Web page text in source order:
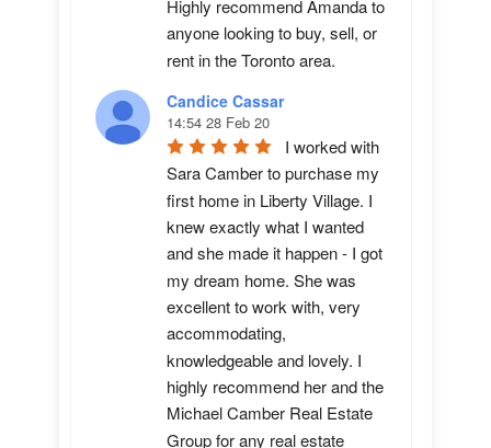
Highly recommend Amanda to
anyone looking to buy, sell, or
rent in the Toronto area.
Candice Cassar
14:54 28 Feb 20
I worked with
Sara Camber to purchase my
first home in Liberty Village. I
knew exactly what I wanted
and she made it happen - I got
my dream home. She was
excellent to work with, very
accommodating,
knowledgeable and lovely. I
highly recommend her and the
Michael Camber Real Estate
Group for any real estate